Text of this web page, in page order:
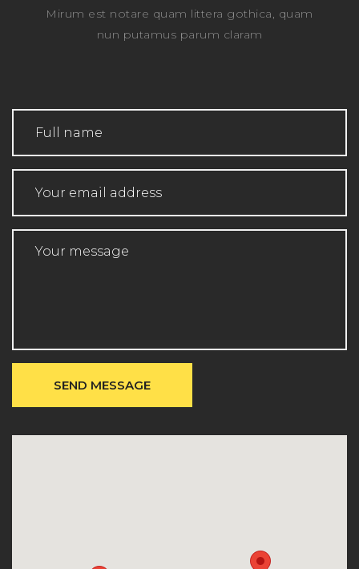
Mirum est notare quam littera gothica, quam
nun putamus parum claram